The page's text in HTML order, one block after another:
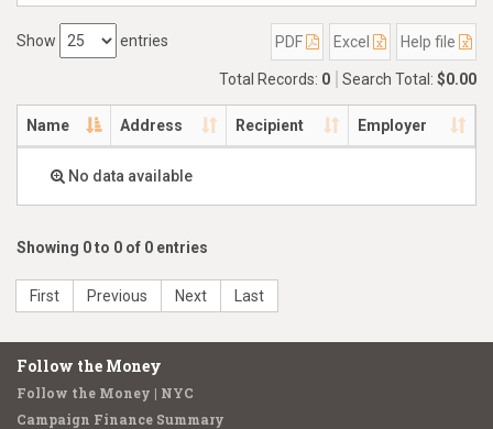
Show entries PDF Excel Help file
Total Records: 0 Search Total: $0.00
Name Address Recipient Employer
No data available
Showing 0 to 0 of 0 entries
First Previous Next Last
Follow the Money
Follow the Money | NYC
Campaign Finance Summary